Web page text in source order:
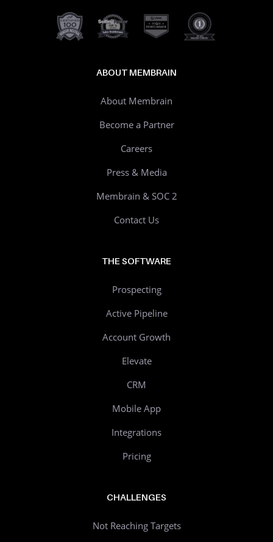
ABOUT MEMBRAIN
About Membrain
Become a Partner
Careers
Press & Media
Membrain & SOC 2
Contact Us
THE SOFTWARE
Prospecting
Active Pipeline
Account Growth
Elevate
CRM
Mobile App
Integrations
Pricing
CHALLENGES
Not Reaching Targets